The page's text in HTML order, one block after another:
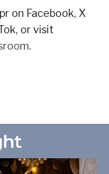
on Facebook, X
or visit
.